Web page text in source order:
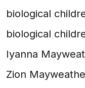
biological
biological
Iyanna
Zion